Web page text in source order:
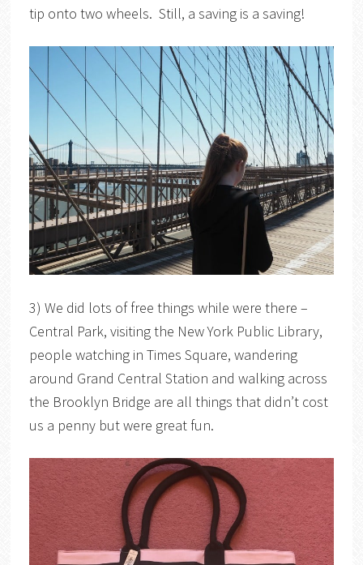
tip onto two wheels. Still, a saving is a saving!
3) We did lots of free things while were there –
Central Park, visiting the New York Public Library,
people watching in Times Square, wandering
around Grand Central Station and walking across
the Brooklyn Bridge are all things that didn’t cost
us a penny but were great fun.